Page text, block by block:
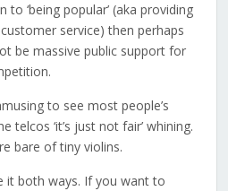
‘being popular’ (aka providing
service) then perhaps
be massive public support for
to see most people’s
telcos ‘it’s just not fair’ whining.
bare of tiny violins.
it both ways. If you want to